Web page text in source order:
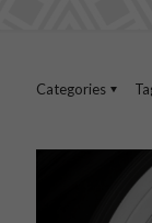
Categories